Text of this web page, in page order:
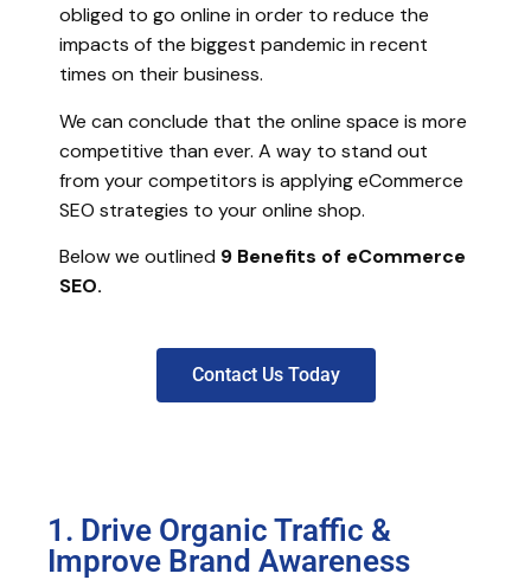
obliged to go online in order to reduce the
impacts of the biggest pandemic in recent
times on their business.
We can conclude that the online space is more
competitive than ever. A way to stand out
from your competitors is applying eCommerce
SEO strategies to your online shop.
Below we outlined 9 Benefits of eCommerce
SEO.
Contact Us Today
1. Drive Organic Traffic &
Improve Brand Awareness